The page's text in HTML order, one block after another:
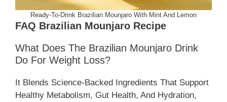
Ready-To-Drink Brazilian Mounjaro With Mint And Lemon
FAQ Brazilian Mounjaro Recipe
What Does The Brazilian Mounjaro Drink
Do For Weight Loss?
It Blends Science-Backed Ingredients That Support
Healthy Metabolism, Gut Health, And Hydration,